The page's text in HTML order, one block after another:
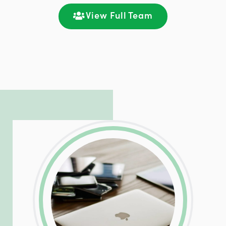
communication and ongoing engagement.
LinkedInFacebook
Twitter
View Full Team